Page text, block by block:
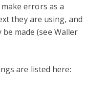
errors as a
they are using, and
made (see Waller
are listed here: